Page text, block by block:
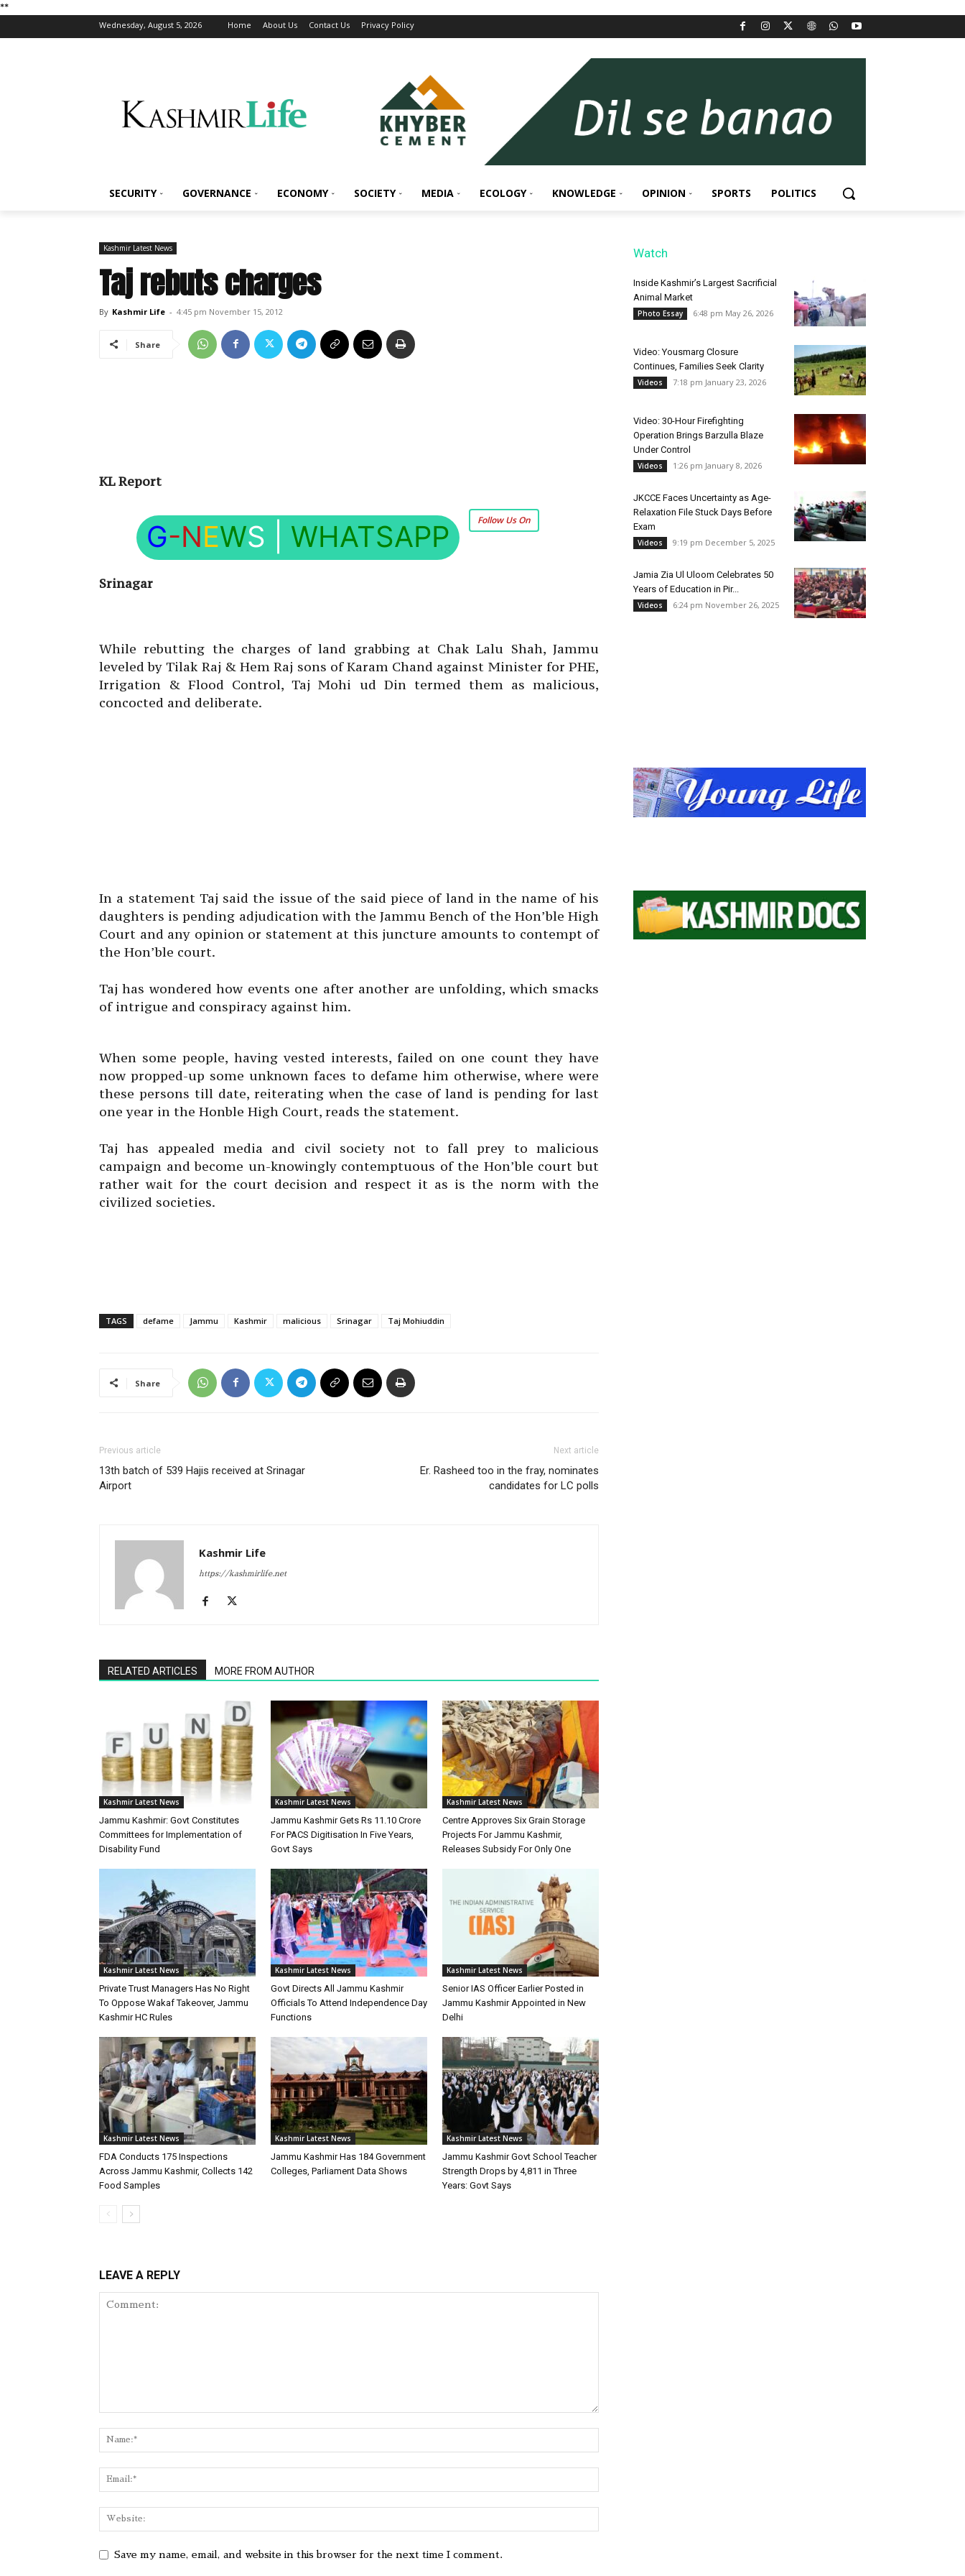
**
Wednesday, August 5, 2026 Home About Us Contact Us Privacy Policy
SECURITY GOVERNANCE ECONOMY SOCIETY MEDIA ECOLOGY KNOWLEDGE OPINION SPORTS POLITICS
Kashmir Latest News
Taj rebuts charges
By Kashmir Life - 4:45 pm November 15, 2012
Share
KL Report
Follow Us On
G-NEWS WHATSAPP
Srinagar
While rebutting the charges of land grabbing at Chak Lalu Shah, Jammu
leveled by Tilak Raj & Hem Raj sons of Karam Chand against Minister for PHE,
Irrigation & Flood Control, Taj Mohi ud Din termed them as malicious,
concocted and deliberate.
In a statement Taj said the issue of the said piece of land in the name of his
daughters is pending adjudication with the Jammu Bench of the Hon’ble High
Court and any opinion or statement at this juncture amounts to contempt of
the Hon’ble court.
Taj has wondered how events one after another are unfolding, which smacks
of intrigue and conspiracy against him.
When some people, having vested interests, failed on one count they have
now propped-up some unknown faces to defame him otherwise, where were
these persons till date, reiterating when the case of land is pending for last
one year in the Honble High Court, reads the statement.
Taj has appealed media and civil society not to fall prey to malicious
campaign and become un-knowingly contemptuous of the Hon’ble court but
rather wait for the court decision and respect it as is the norm with the
civilized societies.
TAGS defame Jammu Kashmir malicious Srinagar Taj Mohiuddin
Share
Previous article
13th batch of 539 Hajis received at Srinagar
Airport
Next article
Er. Rasheed too in the fray, nominates
candidates for LC polls
Kashmir Life
https://kashmirlife.net
RELATED ARTICLES MORE FROM AUTHOR
Kashmir Latest News
Jammu Kashmir: Govt Constitutes
Committees for Implementation of
Disability Fund
Kashmir Latest News
Jammu Kashmir Gets Rs 11.10 Crore
For PACS Digitisation In Five Years,
Govt Says
Kashmir Latest News
Centre Approves Six Grain Storage
Projects For Jammu Kashmir,
Releases Subsidy For Only One
Kashmir Latest News
Private Trust Managers Has No Right
To Oppose Wakaf Takeover, Jammu
Kashmir HC Rules
Kashmir Latest News
Govt Directs All Jammu Kashmir
Officials To Attend Independence Day
Functions
Kashmir Latest News
Senior IAS Officer Earlier Posted in
Jammu Kashmir Appointed in New
Delhi
Kashmir Latest News
FDA Conducts 175 Inspections
Across Jammu Kashmir, Collects 142
Food Samples
Kashmir Latest News
Jammu Kashmir Has 184 Government
Colleges, Parliament Data Shows
Kashmir Latest News
Jammu Kashmir Govt School Teacher
Strength Drops by 4,811 in Three
Years: Govt Says
LEAVE A REPLY
Save my name, email, and website in this browser for the next time I comment.
Watch
Inside Kashmir’s Largest Sacrificial
Animal Market
Photo Essay 6:48 pm May 26, 2026
Video: Yousmarg Closure
Continues, Families Seek Clarity
Videos 7:18 pm January 23, 2026
Video: 30-Hour Firefighting
Operation Brings Barzulla Blaze
Under Control
Videos 1:26 pm January 8, 2026
JKCCE Faces Uncertainty as Age-
Relaxation File Stuck Days Before
Exam
Videos 9:19 pm December 5, 2025
Jamia Zia Ul Uloom Celebrates 50
Years of Education in Pir...
Videos 6:24 pm November 26, 2025